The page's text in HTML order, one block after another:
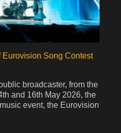
Song Contest
broadcaster, from the
and 16th May 2026, the
event, the Eurovision